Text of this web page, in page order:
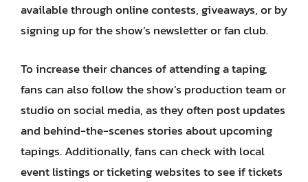
available through online contests, giveaways, or by
signing up for the show’s newsletter or fan club.
To increase their chances of attending a taping,
fans can also follow the show’s production team or
studio on social media, as they often post updates
and behind-the-scenes stories about upcoming
tapings. Additionally, fans can check with local
event listings or ticketing websites to see if tickets